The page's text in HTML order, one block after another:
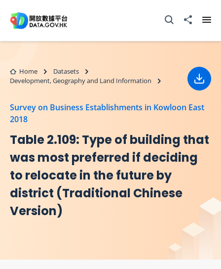
Open Search box
Share to
Home
Datasets
Development, Geography and Land Information
Survey on Business Establishments in Kowloon East
2018
Table 2.109: Type of building that
was most preferred if deciding
to relocate in the future by
district (Traditional Chinese
Version)